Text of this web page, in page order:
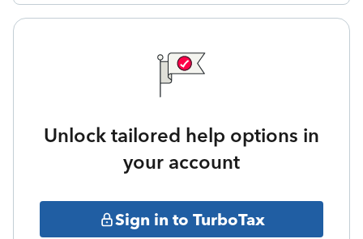
Unlock tailored help options in
your account
Sign in to TurboTax